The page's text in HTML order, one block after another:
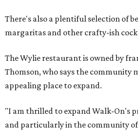
There's also a plentiful selection of
margaritas and other crafty-ish
The Wylie restaurant is owned by
Thomson, who says the community
appealing place to expand.
"I am thrilled to expand Walk-On's
and particularly in the community